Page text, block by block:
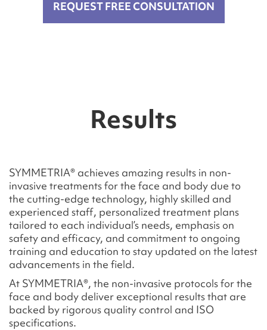
REQUEST FREE CONSULTATION
Results
SYMMETRIA® achieves amazing results in non-
invasive treatments for the face and body due to
the cutting-edge technology, highly skilled and
experienced staff, personalized treatment plans
tailored to each individual’s needs, emphasis on
safety and efficacy, and commitment to ongoing
training and education to stay updated on the latest
advancements in the field.
At SYMMETRIA®, the non-invasive protocols for the
face and body deliver exceptional results that are
backed by rigorous quality control and ISO
specifications.